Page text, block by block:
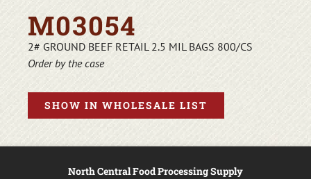
M03054
2# GROUND BEEF RETAIL 2.5 MIL BAGS 800/CS
Order by the case
SHOW IN WHOLESALE LIST
North Central Food Processing Supply